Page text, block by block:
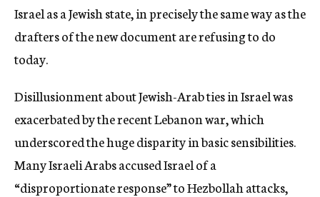
Israel as a Jewish state, in precisely the same way as the
drafters of the new document are refusing to do
today.
Disillusionment about Jewish-Arab ties in Israel was
exacerbated by the recent Lebanon war, which
underscored the huge disparity in basic sensibilities.
Many Israeli Arabs accused Israel of a
“disproportionate response” to Hezbollah attacks,